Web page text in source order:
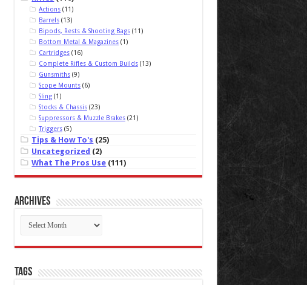
Actions (11)
Barrels (13)
Bipods, Rests & Shooting Bags (11)
Bottom Metal & Magazines (1)
Cartridges (16)
Complete Rifles & Custom Builds (13)
Gunsmiths (9)
Scope Mounts (6)
Sling (1)
Stocks & Chassis (23)
Suppressors & Muzzle Brakes (21)
Triggers (5)
Tips & How To's (25)
Uncategorized (2)
What The Pros Use (111)
Archives
Archives
Tags